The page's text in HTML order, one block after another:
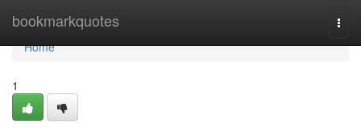
bookmarkquotes
Home
Home
1